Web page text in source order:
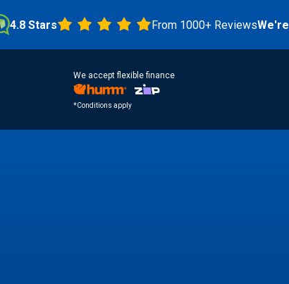
From 1000+ ReviewsWe're Open!
We accept flexible finance
*Conditions apply